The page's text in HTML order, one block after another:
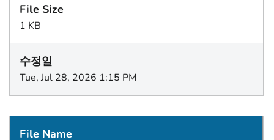
1 KB
Tue, Jul 28, 2026 1:15 PM